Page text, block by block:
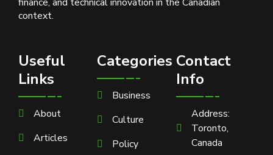
context.
Useful
Links
About
Articles
Categories
Business
Culture
Policy
Contact
Info
Address:
Toronto,
Canada